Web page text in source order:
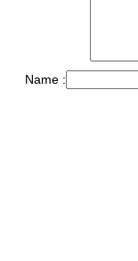
Name :